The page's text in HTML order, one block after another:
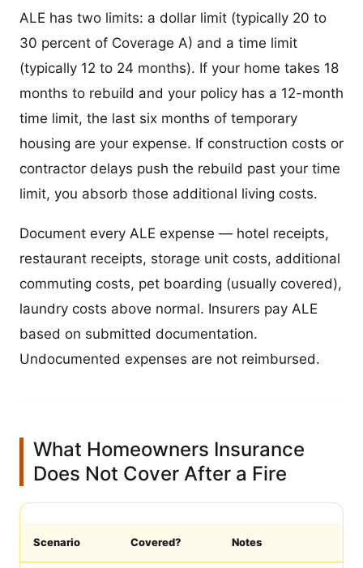
ALE has two limits: a dollar limit (typically 20 to
30 percent of Coverage A) and a time limit
(typically 12 to 24 months). If your home takes 18
months to rebuild and your policy has a 12-month
time limit, the last six months of temporary
housing are your expense. If construction costs or
contractor delays push the rebuild past your time
limit, you absorb those additional living costs.
Document every ALE expense — hotel receipts,
restaurant receipts, storage unit costs, additional
commuting costs, pet boarding (usually covered),
laundry costs above normal. Insurers pay ALE
based on submitted documentation.
Undocumented expenses are not reimbursed.
What Homeowners Insurance
Does Not Cover After a Fire
Scenario Covered? Notes